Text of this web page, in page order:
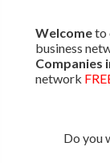
Welcometo
business
Companies
network
Do you